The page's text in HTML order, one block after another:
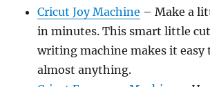
Cricut Joy Machine – Make a
in minutes. This smart little
writing machine makes it easy
almost anything.